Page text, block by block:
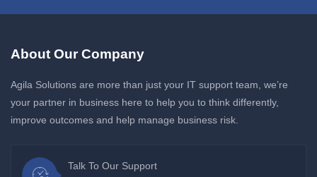
About Our Company
Agila Solutions are more than just your IT support team, we’re
your partner in business here to help you to think differently,
improve outcomes and help manage business risk.
Talk To Our Support